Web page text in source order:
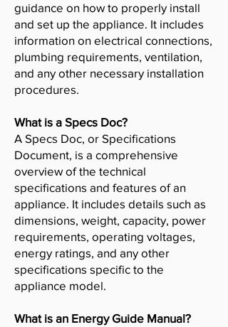
guidance on how to properly install
and set up the appliance. It includes
information on electrical connections,
plumbing requirements, ventilation,
and any other necessary installation
procedures.
What is a Specs Doc?
A Specs Doc, or Specifications
Document, is a comprehensive
overview of the technical
specifications and features of an
appliance. It includes details such as
dimensions, weight, capacity, power
requirements, operating voltages,
energy ratings, and any other
specifications specific to the
appliance model.
What is an Energy Guide Manual?